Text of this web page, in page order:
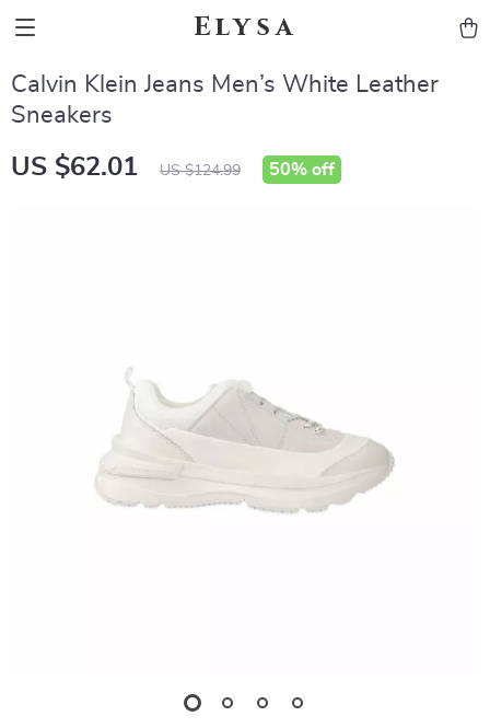
Elysa
Calvin Klein Jeans Men’s White Leather
Sneakers
US $62.01 US $124.99 50% off